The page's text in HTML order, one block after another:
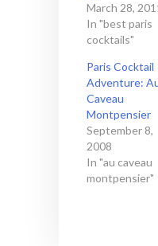
March 28,
In "best paris
cocktails"
Paris Cocktail
Adventure:
Caveau
Montpensier
September 8,
2008
In "au caveau
montpensier"